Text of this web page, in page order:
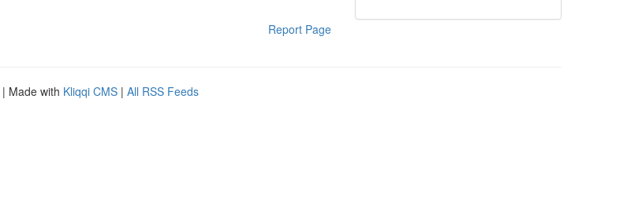
Report Page
| Made with Kliqqi CMS | All RSS Feeds